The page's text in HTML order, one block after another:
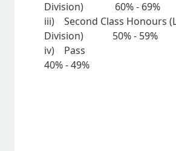
Division) 60% - 69%
iii) Second Class Honours
Division) 50% - 59%
iv)
40% - 49%